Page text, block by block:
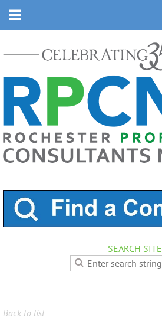
SEARCH SITE
Back to list